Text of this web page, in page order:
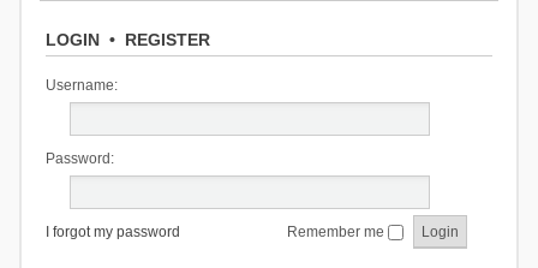
LOGIN• REGISTER
Username:
Password:
I forgot my password Remember me